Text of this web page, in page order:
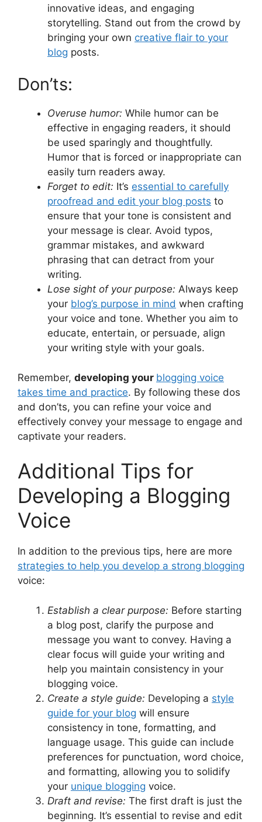
innovative ideas, and engaging
storytelling. Stand out from the crowd by
bringing your own creative flair to your
blog posts.
Don’ts:
Overuse humor: While humor can be
effective in engaging readers, it should
be used sparingly and thoughtfully.
Humor that is forced or inappropriate can
easily turn readers away.
Forget to edit: It’s essential to carefully
proofread and edit your blog posts to
ensure that your tone is consistent and
your message is clear. Avoid typos,
grammar mistakes, and awkward
phrasing that can detract from your
writing.
Lose sight of your purpose: Always keep
your blog’s purpose in mind when crafting
your voice and tone. Whether you aim to
educate, entertain, or persuade, align
your writing style with your goals.
Remember, developing your blogging voice
takes time and practice. By following these dos
and don’ts, you can refine your voice and
effectively convey your message to engage and
captivate your readers.
Additional Tips for
Developing a Blogging
Voice
In addition to the previous tips, here are more
strategies to help you develop a strong blogging
voice:
Establish a clear purpose: Before starting
a blog post, clarify the purpose and
message you want to convey. Having a
clear focus will guide your writing and
help you maintain consistency in your
blogging voice.
Create a style guide: Developing a style
guide for your blog will ensure
consistency in tone, formatting, and
language usage. This guide can include
preferences for punctuation, word choice,
and formatting, allowing you to solidify
your unique blogging voice.
Draft and revise: The first draft is just the
beginning. It’s essential to revise and edit